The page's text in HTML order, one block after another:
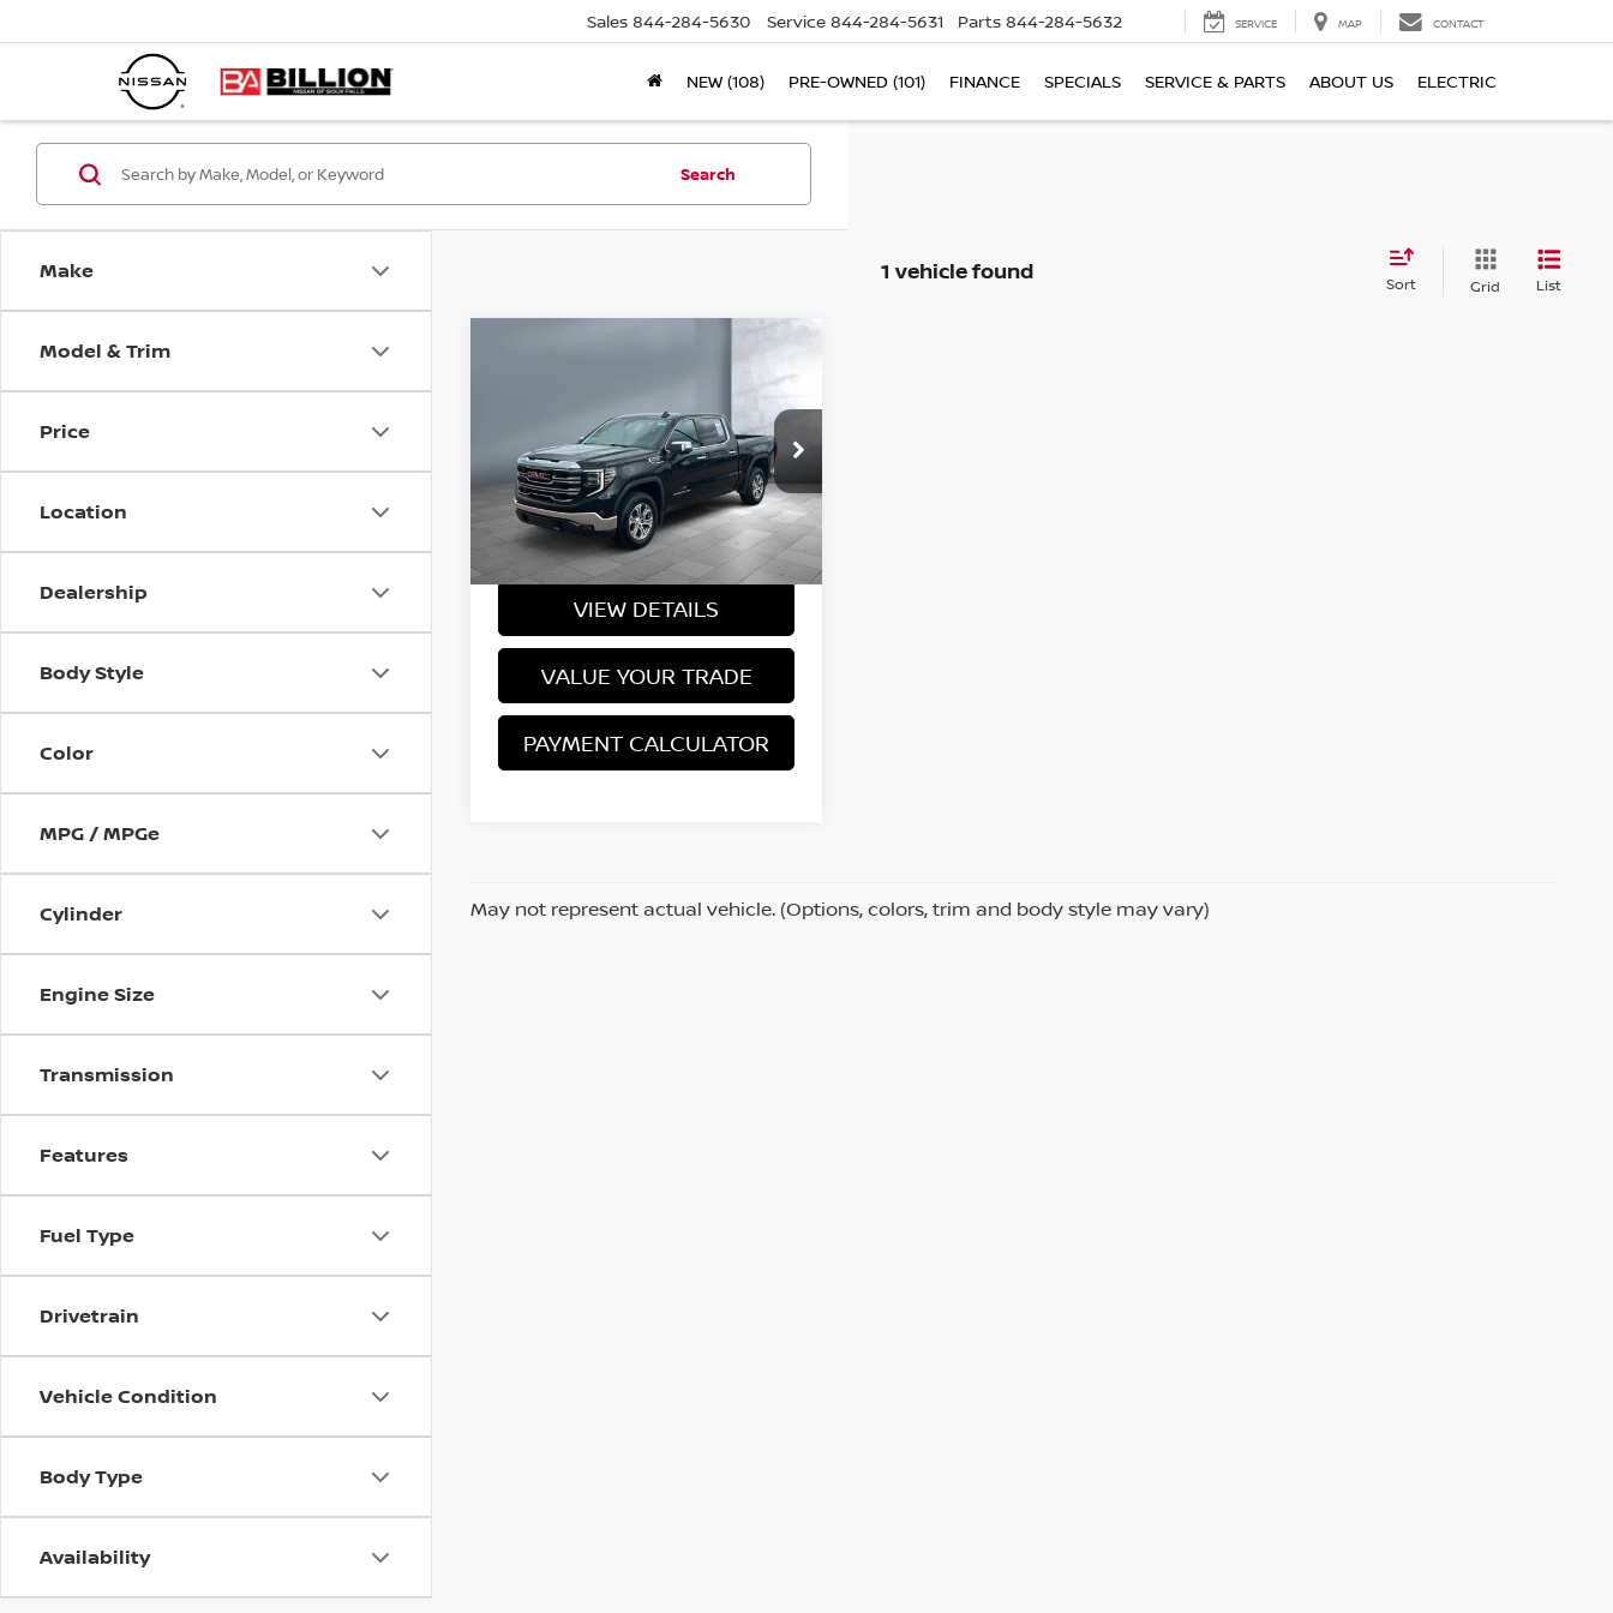
Sales 844-284-5630 Service 844-284-5631 Parts 844-284-5632 SERVICE MAP CONTACT
NEW (108) PRE-OWNED (101) FINANCE SPECIALS SERVICE & PARTS ABOUT US ELECTRIC
Make
Model & Trim
Price
Location
Dealership
Body Style
Color
MPG / MPGe
Cylinder
Engine Size
Transmission
Features
Fuel Type
Drivetrain
Vehicle Condition
Body Type
Availability
Search
1 vehicle found Sort Grid List
Price Drop
VIN:3GTUUDED5RG148663Stock:25690
Model:TK10543
57,419 mi Ext. Int.
Less
Sale Price $43,237
VIEW DETAILS
VALUE YOUR TRADE
PAYMENT CALCULATOR
May not represent actual vehicle. (Options, colors, trim and body style may vary)